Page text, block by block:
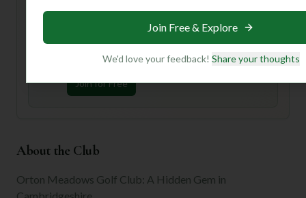
Join Mulligan+ to get AI-powered recommendations
tailored to your handicap, playing history, and
preferences.
Join for Free
About the Club
Orton Meadows Golf Club: A Hidden Gem in
Join Free & Explore
We'd love your feedback! Share your thoughts